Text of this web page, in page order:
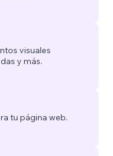
visuales
y más.
tu página web.